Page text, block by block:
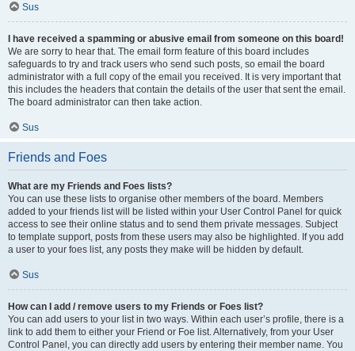
Sus
I have received a spamming or abusive email from someone on this board!
We are sorry to hear that. The email form feature of this board includes
safeguards to try and track users who send such posts, so email the board
administrator with a full copy of the email you received. It is very important that
this includes the headers that contain the details of the user that sent the email.
The board administrator can then take action.
Sus
Friends and Foes
What are my Friends and Foes lists?
You can use these lists to organise other members of the board. Members
added to your friends list will be listed within your User Control Panel for quick
access to see their online status and to send them private messages. Subject
to template support, posts from these users may also be highlighted. If you add
a user to your foes list, any posts they make will be hidden by default.
Sus
How can I add / remove users to my Friends or Foes list?
You can add users to your list in two ways. Within each user’s profile, there is a
link to add them to either your Friend or Foe list. Alternatively, from your User
Control Panel, you can directly add users by entering their member name. You